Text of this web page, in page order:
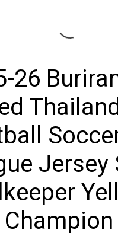
26
Thailand
Jersey
Champion